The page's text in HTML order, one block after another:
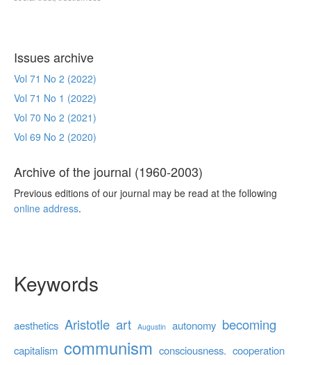
Issues archive
Vol 71 No 2 (2022)
Vol 71 No 1 (2022)
Vol 70 No 2 (2021)
Vol 69 No 2 (2020)
Archive of the journal (1960-2003)
Previous editions of our journal may be read at the following
online address.
Keywords
aesthetics Aristotle art Augustin autonomy becoming
capitalism communism consciousness. cooperation